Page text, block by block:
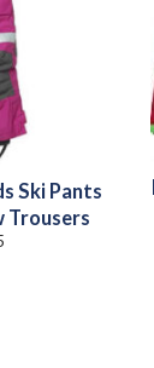
Ski Pants
Trousers
Current